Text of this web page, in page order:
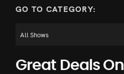
GO TO CATEGORY:
Great Deals On